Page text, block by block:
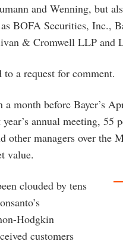
and Wenning, but
BOFA Securities, Inc.,
& Cromwell LLP and
a request for comment.
month before Bayer’s
annual meeting, 55
other managers over the
value.
clouded by tens
Hodgkin
customers